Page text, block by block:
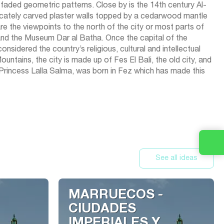
geometric patterns. Close by is the 14th century Al-
carved plaster walls topped by a cedarwood mantle
the viewpoints to the north of the city or most parts of
the Museum Dar al Batha. Once the capital of the
the country’s religious, cultural and intellectual
the city is made up of Fes El Bali, the old city, and
Lalla Salma, was born in Fez which has made this
See all ideas
MARRUECOS -
CIUDADES